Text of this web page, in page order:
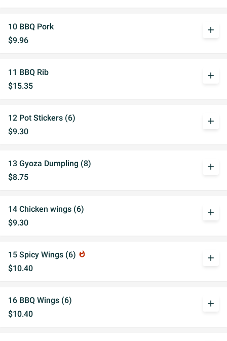
10 BBQ Pork
$9.96
add
11 BBQ Rib
$15.35
add
12 Pot Stickers (6)
$9.30
add
13 Gyoza Dumpling (8)
$8.75
add
14 Chicken wings (6)
$9.30
add
15 Spicy Wings (6) whatshot
$10.40
add
16 BBQ Wings (6)
$10.40
add